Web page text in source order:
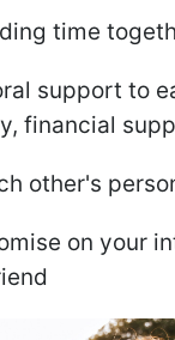
time
support to
financial
other's
on your